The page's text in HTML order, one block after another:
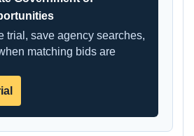
trial, save agency searches,
matching bids are